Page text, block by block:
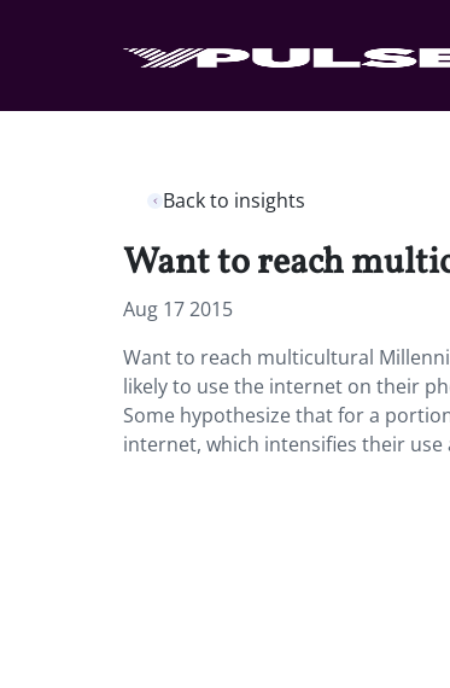
Back to insights
Want to reach
Aug 17 2015
Want to reach multicultural
likely to use the internet on their
Some hypothesize that for a
internet, which intensifies their